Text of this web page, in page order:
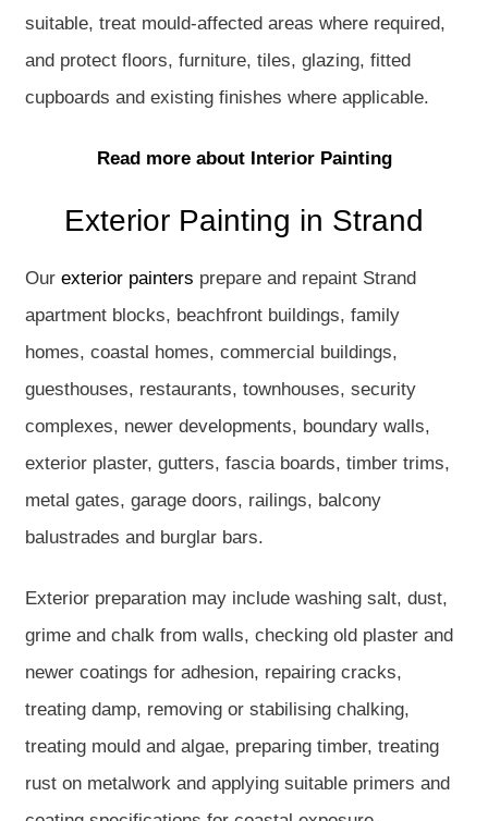
suitable, treat mould-affected areas where required,
and protect floors, furniture, tiles, glazing, fitted
cupboards and existing finishes where applicable.
Read more about Interior Painting
Exterior Painting in Strand
Our exterior painters prepare and repaint Strand
apartment blocks, beachfront buildings, family
homes, coastal homes, commercial buildings,
guesthouses, restaurants, townhouses, security
complexes, newer developments, boundary walls,
exterior plaster, gutters, fascia boards, timber trims,
metal gates, garage doors, railings, balcony
balustrades and burglar bars.
Exterior preparation may include washing salt, dust,
grime and chalk from walls, checking old plaster and
newer coatings for adhesion, repairing cracks,
treating damp, removing or stabilising chalking,
treating mould and algae, preparing timber, treating
rust on metalwork and applying suitable primers and